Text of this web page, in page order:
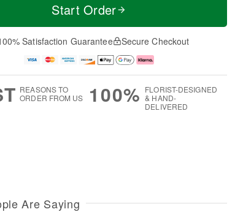
Start Order
Satisfaction Guarantee Secure Checkout
REASONS TO
ORDER FROM US
100% FLORIST-DESIGNED
& HAND-
DELIVERED
Are Saying